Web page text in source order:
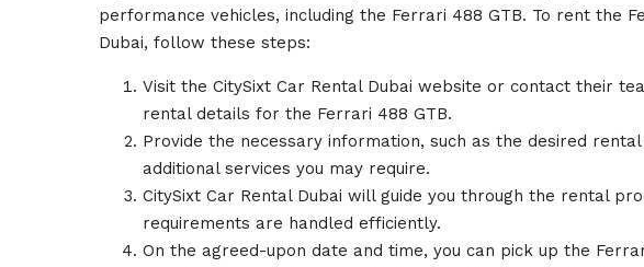
performance vehicles, including the Ferrari 488 GTB. To rent the
Dubai, follow these steps:
Visit the CitySixt Car Rental Dubai website or contact their
rental details for the Ferrari 488 GTB.
Provide the necessary information, such as the desired
additional services you may require.
CitySixt Car Rental Dubai will guide you through the rental
requirements are handled efficiently.
On the agreed-upon date and time, you can pick up the